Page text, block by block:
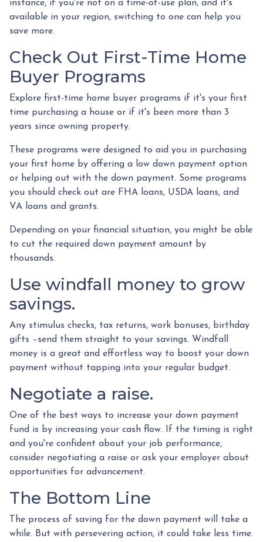
instance, if you're not on a time-of-use plan, and it's
available in your region, switching to one can help you
save more.
Check Out First-Time Home
Buyer Programs
Explore first-time home buyer programs if it's your first
time purchasing a house or if it's been more than 3
years since owning property.
These programs were designed to aid you in purchasing
your first home by offering a low down payment option
or helping out with the down payment. Some programs
you should check out are FHA loans, USDA loans, and
VA loans and grants.
Depending on your financial situation, you might be able
to cut the required down payment amount by
thousands.
Use windfall money to grow
savings.
Any stimulus checks, tax returns, work bonuses, birthday
gifts –send them straight to your savings. Windfall
money is a great and effortless way to boost your down
payment without tapping into your regular budget.
Negotiate a raise.
One of the best ways to increase your down payment
fund is by increasing your cash flow. If the timing is right
and you're confident about your job performance,
consider negotiating a raise or ask your employer about
opportunities for advancement.
The Bottom Line
The process of saving for the down payment will take a
while. But with persevering action, it could take less time.